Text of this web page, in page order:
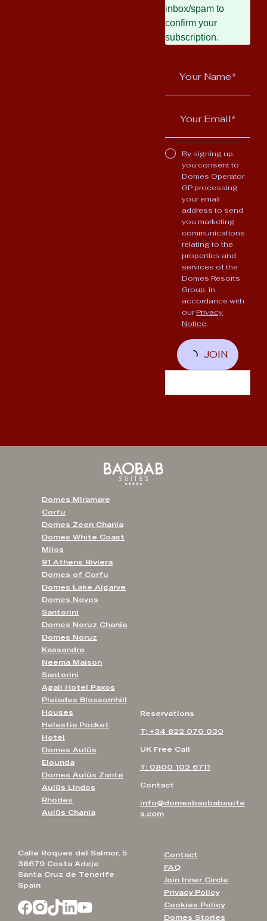
inbox/spam to
confirm your
subscription.
By signing up,
you consent to
Domes Operator
GP processing
your email
address to send
you marketing
communications
relating to the
properties and
services of the
Domes Resorts
Group, in
accordance with
ourPrivacy
Notice.
JOIN
Calle Roques del Salmor, 5
38679 Costa Adeje
Santa Cruz de Tenerife
Spain
Contact
FAQ
Join Inner Circle
Privacy Policy
Cookies Policy
Domes Stories
Reservations
T: +34 822 070 030
UK Free Call
T: 0800 102 6711
Contact
info@domesbaobabsuite
s.com
Domes Miramare
Corfu
Domes Zeen Chania
Domes White Coast
Milos
91 Athens Riviera
Domes of Corfu
Domes Lake Algarve
Domes Novos
Santorini
Domes Noruz Chania
Domes Noruz
Kassandra
Neema Maison
Santorini
Agali Hotel Paxos
Pleiades Blossomhill
Houses
Helestia Pocket
Hotel
Domes Aulūs
Elounda
Domes Aulūs Zante
Aulūs Lindos
Rhodes
Aulūs Chania